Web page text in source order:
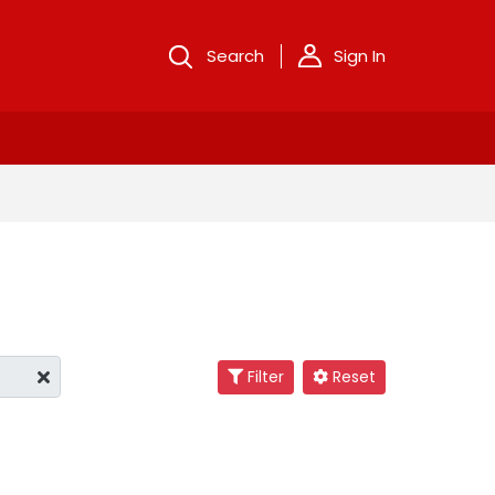
Search Sign In
Filter Reset